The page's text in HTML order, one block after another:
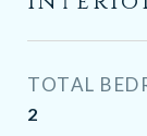
TOTAL
2